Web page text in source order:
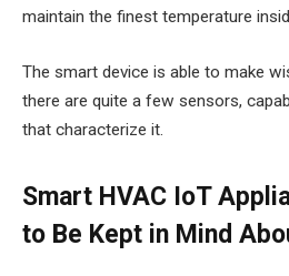
maintain the finest temperature
The smart device is able to make
there are quite a few sensors,
that characterize it.
Smart HVAC IoT
to Be Kept in Mind